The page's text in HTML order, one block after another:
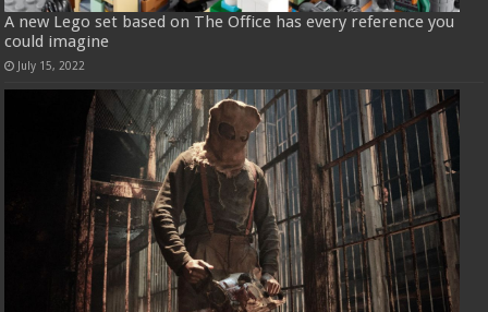
A new Lego set based on The Office has every reference you
could imagine
July 15, 2022